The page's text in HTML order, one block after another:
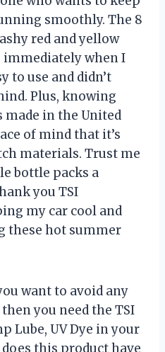
smoothly. The 8
red and yellow
when I
to use and didn’t
Plus, knowing
in the United
of mind that it’s
materials. Trust me
bottle packs a
you TSI
my car cool and
these hot summer
want to avoid any
you need the TSI
Lube, UV Dye in your
this product have